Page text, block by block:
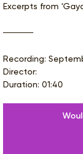
Excerpts from
Recording:
Director:
Duration: 01:40